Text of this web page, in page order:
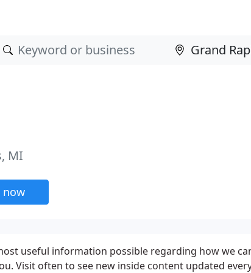
MI
now
useful information possible regarding how we
Visit often to see new inside content updated